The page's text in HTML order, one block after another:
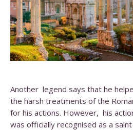
Another legend says that he
the harsh treatments of the
for his actions. However, his
was officially recognised as a